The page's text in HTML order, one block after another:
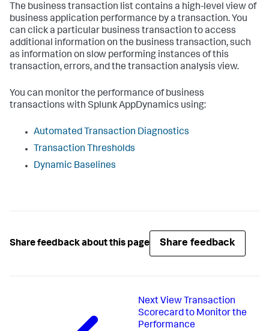
The business transaction list contains a high-level view of
business application performance by a transaction. You
can click a particular business transaction to access
additional information on the business transaction, such
as information on slow performing instances of this
transaction, errors, and the transaction analysis view.
You can monitor the performance of business
transactions with Splunk AppDynamics using:
Automated Transaction Diagnostics
Transaction Thresholds
Dynamic Baselines
Share feedback about this page Share feedback
Next View Transaction
Scorecard to Monitor the
Performance